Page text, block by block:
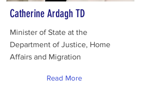
Catherine Ardagh TD
Minister of State at the
Department of Justice, Home
Affairs and Migration
Read More